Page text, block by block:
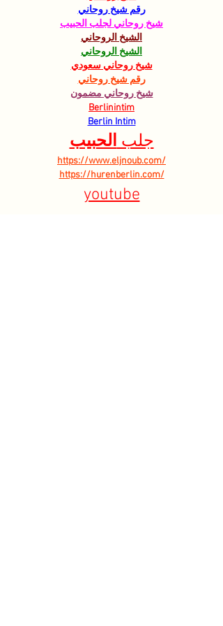
رقم شيخ روحاني
شيخ روحاني لجلب الحبيب
الشيخ الروحاني
الشيخ الروحاني
شيخ روحاني سعودي
رقم شيخ روحاني
شيخ روحاني مضمون
Berlinintim
Berlin Intim
جلب الحبيب
https://www.eljnoub.com/
https://hurenberlin.com/
youtube